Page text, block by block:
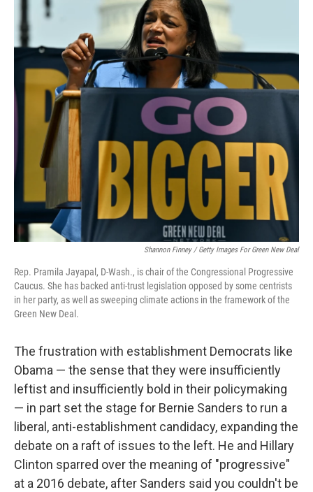
Shannon Finney / Getty Images For Green New Deal
Rep. Pramila Jayapal, D-Wash., is chair of the Congressional Progressive
Caucus. She has backed anti-trust legislation opposed by some centrists
in her party, as well as sweeping climate actions in the framework of the
Green New Deal.
The frustration with establishment Democrats like
Obama — the sense that they were insufficiently
leftist and insufficiently bold in their policymaking
— in part set the stage for Bernie Sanders to run a
liberal, anti-establishment candidacy, expanding the
debate on a raft of issues to the left. He and Hillary
Clinton sparred over the meaning of "progressive"
at a 2016 debate, after Sanders said you couldn't be